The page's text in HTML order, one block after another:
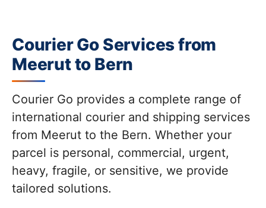
Courier Go Services from
Meerut to Bern
Courier Go provides a complete range of
international courier and shipping services
from Meerut to the Bern. Whether your
parcel is personal, commercial, urgent,
heavy, fragile, or sensitive, we provide
tailored solutions.